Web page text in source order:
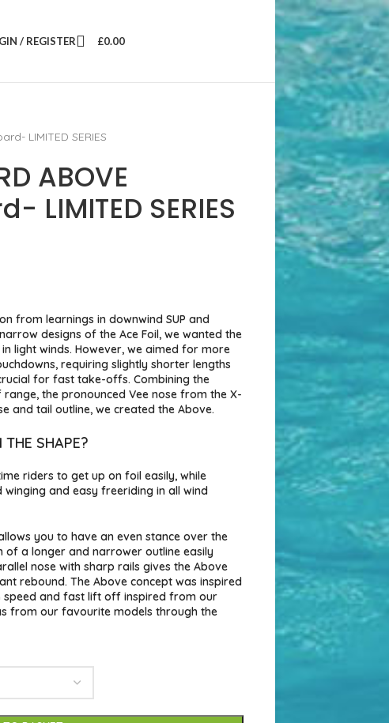
/ REGISTER £0.00
LIMITED SERIES
ABOVE
LIMITED SERIES
from learnings in downwind SUP and
designs of the Ace Foil, we wanted the
light winds. However, we aimed for more
requiring slightly shorter lengths
for fast take-offs. Combining the
the pronounced Vee nose from the X-
and tail outline, we created the Above.
SHAPE?
riders to get up on foil easily, while
and easy freeriding in all wind
you to have an even stance over the
a longer and narrower outline easily
nose with sharp rails gives the Above
rebound. The Above concept was inspired
speed and fast lift off inspired from our
from our favourite models through the